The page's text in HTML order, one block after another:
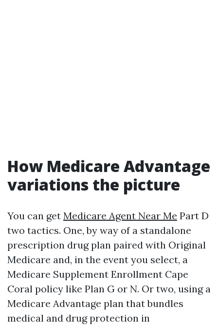
How Medicare Advantage
variations the picture
You can get Medicare Agent Near Me Part D
two tactics. One, by way of a standalone
prescription drug plan paired with Original
Medicare and, in the event you select, a
Medicare Supplement Enrollment Cape
Coral policy like Plan G or N. Or two, using a
Medicare Advantage plan that bundles
medical and drug protection in